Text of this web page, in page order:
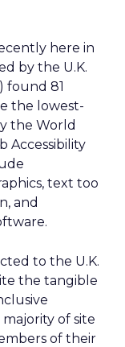
here in
by the U.K.
found 81
the lowest-
the World
Accessibility
text too
and
to the U.K.
the tangible
of site
of their